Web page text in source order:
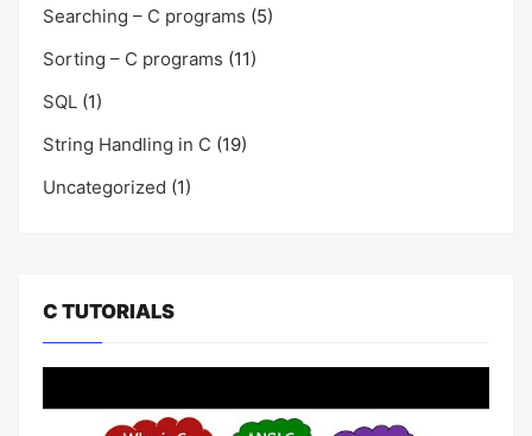
Searching – C programs (5)
Sorting – C programs (11)
SQL (1)
String Handling in C (19)
Uncategorized (1)
C TUTORIALS